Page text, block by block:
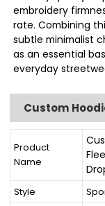
embroidery
rate. Combining
subtle minimalist
as an essential
everyday
Custom
Product
Name
Style